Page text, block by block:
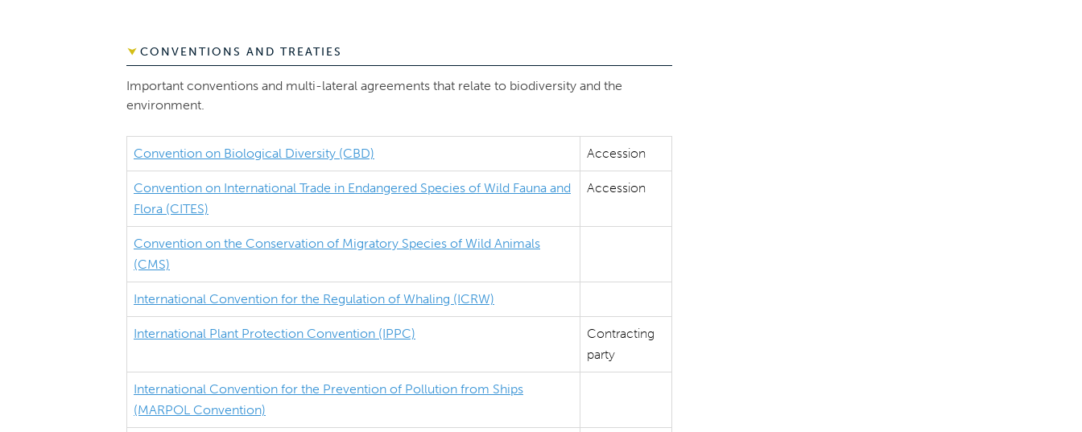
CONVENTIONS AND TREATIES
Important conventions and multi-lateral agreements that relate to biodiversity and the
environment.
Convention on Biological Diversity (CBD) Accession
Convention on International Trade in Endangered Species of Wild Fauna and
Flora (CITES)
Accession
Convention on the Conservation of Migratory Species of Wild Animals
(CMS)
International Convention for the Regulation of Whaling (ICRW)
International Plant Protection Convention (IPPC)
Contracting
party
International Convention for the Prevention of Pollution from Ships
(MARPOL Convention)